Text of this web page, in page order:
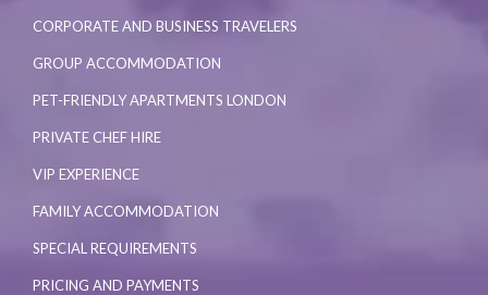
CORPORATE AND BUSINESS TRAVELERS
GROUP ACCOMMODATION
PET-FRIENDLY APARTMENTS LONDON
PRIVATE CHEF HIRE
VIP EXPERIENCE
FAMILY ACCOMMODATION
SPECIAL REQUIREMENTS
PRICING AND PAYMENTS